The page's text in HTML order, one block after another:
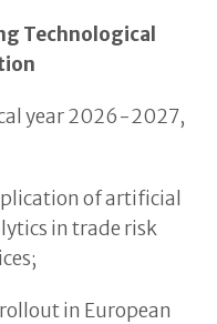
Technological
year 2026-2027,
of artificial
in trade risk
in European